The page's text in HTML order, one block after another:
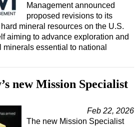
Management announced
proposed revisions to its
mineral resources on the U.S.
aiming to advance exploration and
essential to national
new Mission Specialist
Feb 22, 2026
The new Mission Specialist